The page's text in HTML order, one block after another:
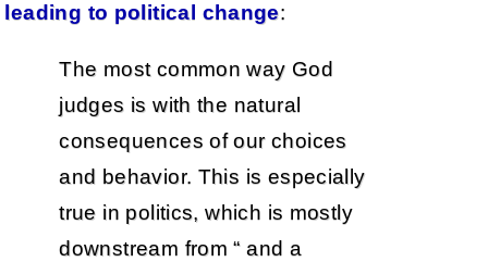
leading to political change:
The most common way God
judges is with the natural
consequences of our choices
and behavior. This is especially
true in politics, which is mostly
downstream from “ and a